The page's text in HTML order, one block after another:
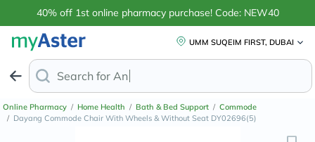
40% off 1st online pharmacy purchase! Code: NEW40
UMM SUQEIM FIRST, DUBAI
Search for Anti-Dandruff Shampo
Online Pharmacy / Home Health / Bath & Bed Support / Commode
/ Dayang Commode Chair With Wheels & Without Seat DY02696(5)